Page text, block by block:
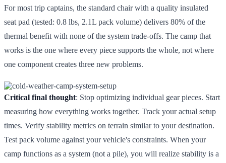
For most trip captains, the standard chair with a quality insulated
seat pad (tested: 0.8 lbs, 2.1L pack volume) delivers 80% of the
thermal benefit with none of the system trade-offs. The camp that
works is the one where every piece supports the whole, not where
one component creates three new problems.
Critical final thought: Stop optimizing individual gear pieces. Start
measuring how everything works together. Track your actual setup
times. Verify stability metrics on terrain similar to your destination.
Test pack volume against your vehicle's constraints. When your
camp functions as a system (not a pile), you will realize stability is a